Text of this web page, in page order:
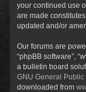
your continued use
are made
updated and/or
Our forums are
“phpBB software”,
a bulletin board
GNU General Public
downloaded from